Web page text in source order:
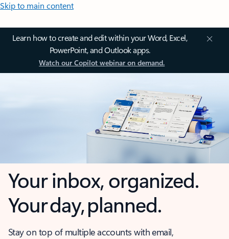
Skip to main content
Learn how to create and edit within your Word, Excel,
PowerPoint, and Outlook apps.
Watch our Copilot webinar on demand.
Your inbox, organized.
Your day, planned.
Stay on top of multiple accounts with email,